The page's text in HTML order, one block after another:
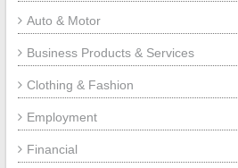
Auto & Motor
Business Products & Services
Clothing & Fashion
Employment
Financial